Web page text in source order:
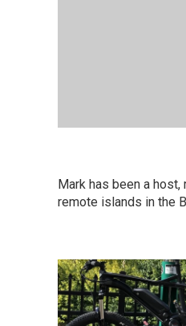
Mark has been a
remote islands in the